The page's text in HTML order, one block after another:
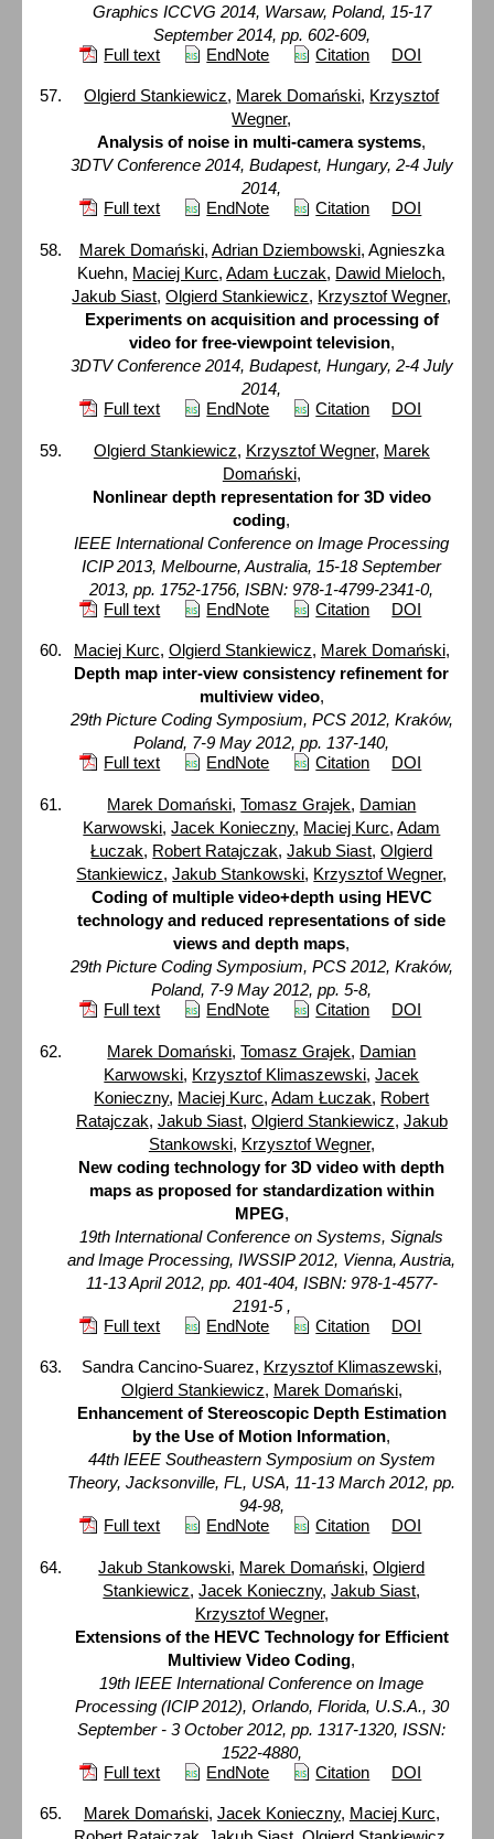
Graphics ICCVG 2014, Warsaw, Poland, 15-17
September 2014, pp. 602-609,
Full text
EndNote Citation DOI
Olgierd Stankiewicz, Marek Domański, Krzysztof
Wegner,
Analysis of noise in multi-camera systems,
3DTV Conference 2014, Budapest, Hungary, 2-4 July
2014,
Full text
EndNote Citation DOI
Marek Domański, Adrian Dziembowski, Agnieszka
Kuehn, Maciej Kurc,Adam Łuczak, Dawid Mieloch,
Jakub Siast,Olgierd Stankiewicz, Krzysztof Wegner,
Experiments on acquisition and processing of
video for free-viewpoint television,
3DTV Conference 2014, Budapest, Hungary, 2-4 July
2014,
Full text
EndNote Citation DOI
Olgierd Stankiewicz, Krzysztof Wegner, Marek
Domański,
Nonlinear depth representation for 3D video
coding,
IEEE International Conference on Image Processing
ICIP 2013, Melbourne, Australia, 15-18 September
2013, pp. 1752-1756, ISBN: 978-1-4799-2341-0,
Full text
EndNote Citation DOI
Maciej Kurc, Olgierd Stankiewicz, Marek Domański,
Depth map inter-view consistency refinement for
multiview video,
29th Picture Coding Symposium, PCS 2012, Kraków,
Poland, 7-9 May 2012, pp. 137-140,
Full text
EndNote Citation DOI
Marek Domański,Tomasz Grajek, Damian
Karwowski,Jacek Konieczny, Maciej Kurc,Adam
Łuczak, Robert Ratajczak,Jakub Siast,Olgierd
Stankiewicz,Jakub Stankowski, Krzysztof Wegner,
Coding of multiple video+depth using HEVC
technology and reduced representations of side
views and depth maps,
29th Picture Coding Symposium, PCS 2012, Kraków,
Poland, 7-9 May 2012, pp. 5-8,
Full text
EndNote Citation DOI
Marek Domański,Tomasz Grajek, Damian
Karwowski, Krzysztof Klimaszewski,Jacek
Konieczny, Maciej Kurc,Adam Łuczak, Robert
Ratajczak, Jakub Siast, Olgierd Stankiewicz, Jakub
Stankowski, Krzysztof Wegner,
New coding technology for 3D video with depth
maps as proposed for standardization within
MPEG,
19th International Conference on Systems, Signals
and Image Processing, IWSSIP 2012, Vienna, Austria,
11-13 April 2012, pp. 401-404, ISBN: 978-1-4577-
2191-5 ,
Full text
EndNote Citation DOI
Sandra Cancino-Suarez, Krzysztof Klimaszewski,
Olgierd Stankiewicz, Marek Domański,
Enhancement of Stereoscopic Depth Estimation
by the Use of Motion Information,
44th IEEE Southeastern Symposium on System
Theory, Jacksonville, FL, USA, 11-13 March 2012, pp.
94-98,
Full text
EndNote Citation DOI
Jakub Stankowski, Marek Domański,Olgierd
Stankiewicz,Jacek Konieczny,Jakub Siast,
Krzysztof Wegner,
Extensions of the HEVC Technology for Efficient
Multiview Video Coding,
19th IEEE International Conference on Image
Processing (ICIP 2012), Orlando, Florida, U.S.A., 30
September - 3 October 2012, pp. 1317-1320, ISSN:
1522-4880,
Full text
EndNote Citation DOI
Marek Domański, Jacek Konieczny, Maciej Kurc,